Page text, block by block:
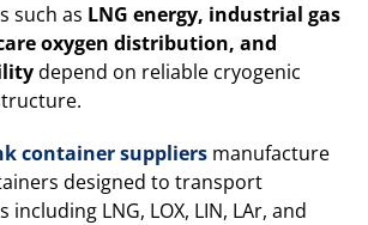
such as LNG energy, industrial gas
oxygen distribution, and
depend on reliable cryogenic
container suppliers manufacture
designed to transport
including LNG, LOX, LIN, LAr, and